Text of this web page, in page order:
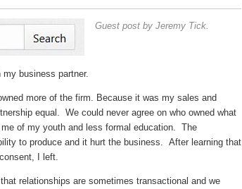
Guest post by Jeremy Tick.
business partner.
more of the firm. Because it was my sales and
equal. We could never agree on who owned what
of my youth and less formal education. The
to produce and it hurt the business. After learning that
I left.
relationships are sometimes transactional and we